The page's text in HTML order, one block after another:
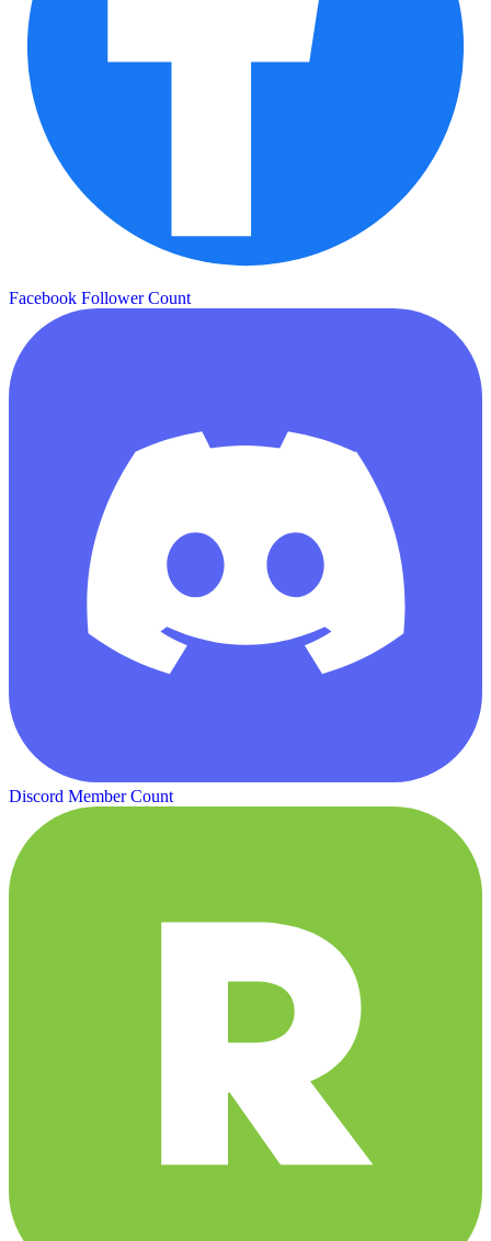
Facebook Follower Count
Discord Member Count